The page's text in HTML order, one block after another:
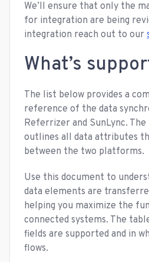
We’ll ensure that only the
for integration are being
integration reach out to our
What’s
The list below provides a
reference of the data
Referrizer and SunLync.
outlines all data attributes
between the two platforms.
Use this document to
data elements are
helping you maximize the
connected systems. The
fields are supported and in
flows.